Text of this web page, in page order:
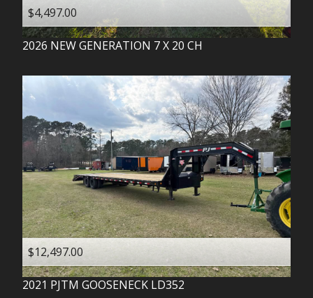
$4,497.00
2026 NEW GENERATION 7 X 20 CH
$12,497.00
2021 PJTM GOOSENECK LD352